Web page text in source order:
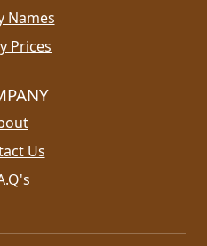
Names
Prices
Us